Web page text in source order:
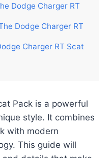
Dodge Charger RT
Dodge Charger RT
Charger RT Scat
Pack is a powerful
style. It combines
with modern
This guide will